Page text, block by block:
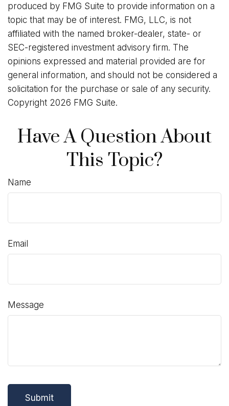
produced by FMG Suite to provide information on a
topic that may be of interest. FMG, LLC, is not
affiliated with the named broker-dealer, state- or
SEC-registered investment advisory firm. The
opinions expressed and material provided are for
general information, and should not be considered a
solicitation for the purchase or sale of any security.
Copyright 2026 FMG Suite.
Have A Question About
This Topic?
Name
Email
Message